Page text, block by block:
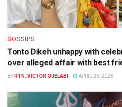
GOSSIPS
Tonto Dikeh unhappy with
over alleged affair with best
BY RTN. VICTOR OJELABI APRIL 26, 2023